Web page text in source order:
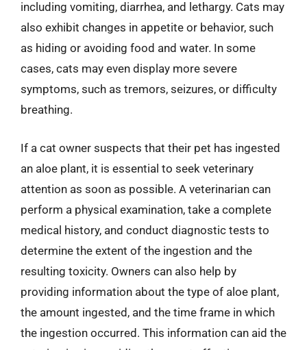
including vomiting, diarrhea, and lethargy. Cats may
also exhibit changes in appetite or behavior, such
as hiding or avoiding food and water. In some
cases, cats may even display more severe
symptoms, such as tremors, seizures, or difficulty
breathing.
If a cat owner suspects that their pet has ingested
an aloe plant, it is essential to seek veterinary
attention as soon as possible. A veterinarian can
perform a physical examination, take a complete
medical history, and conduct diagnostic tests to
determine the extent of the ingestion and the
resulting toxicity. Owners can also help by
providing information about the type of aloe plant,
the amount ingested, and the time frame in which
the ingestion occurred. This information can aid the